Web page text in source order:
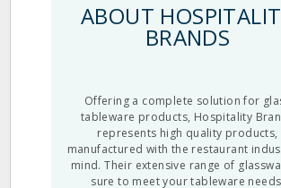
ABOUT
BRANDS
Offering a complete solution for
tableware products, Hospitality
represents high quality products,
manufactured with the restaurant
mind. Their extensive range of
sure to meet your tableware